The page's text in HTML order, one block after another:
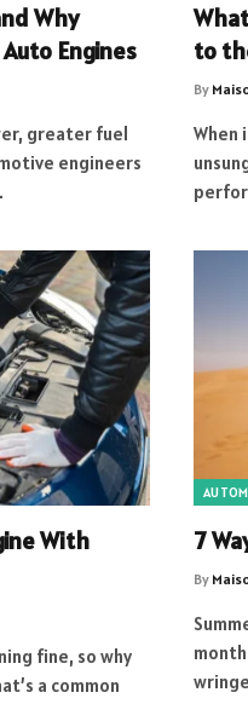
Why
Engines
greater fuel
engineers
to
By
When
With
fine, so why
a common
7
By